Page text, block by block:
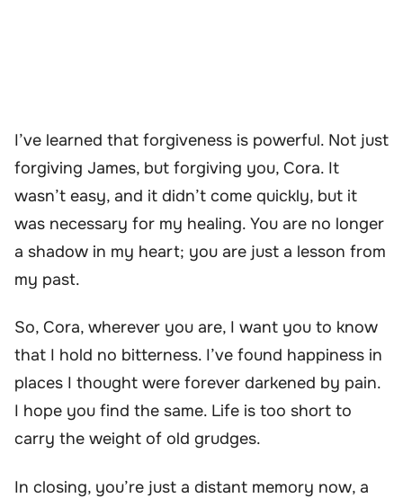
I’ve learned that forgiveness is powerful. Not just
forgiving James, but forgiving you, Cora. It
wasn’t easy, and it didn’t come quickly, but it
was necessary for my healing. You are no longer
a shadow in my heart; you are just a lesson from
my past.
So, Cora, wherever you are, I want you to know
that I hold no bitterness. I’ve found happiness in
places I thought were forever darkened by pain.
I hope you find the same. Life is too short to
carry the weight of old grudges.
In closing, you’re just a distant memory now, a